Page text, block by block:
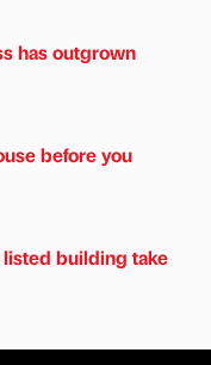
has outgrown
before you
building take